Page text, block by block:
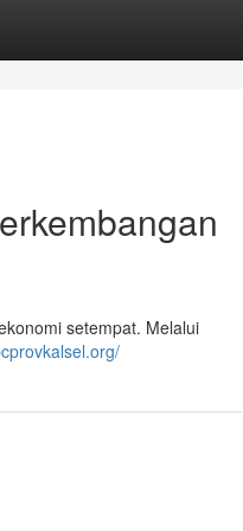
setempat. Melalui